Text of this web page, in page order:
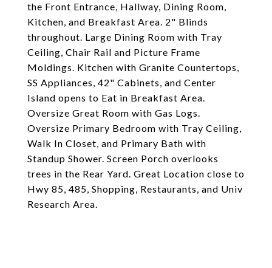
the Front Entrance, Hallway, Dining Room,
Kitchen, and Breakfast Area. 2" Blinds
throughout. Large Dining Room with Tray
Ceiling, Chair Rail and Picture Frame
Moldings. Kitchen with Granite Countertops,
SS Appliances, 42" Cabinets, and Center
Island opens to Eat in Breakfast Area.
Oversize Great Room with Gas Logs.
Oversize Primary Bedroom with Tray Ceiling,
Walk In Closet, and Primary Bath with
Standup Shower. Screen Porch overlooks
trees in the Rear Yard. Great Location close to
Hwy 85, 485, Shopping, Restaurants, and Univ
Research Area.